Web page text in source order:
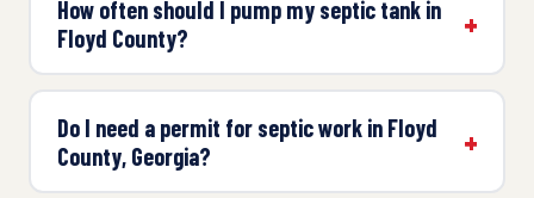
How often should I pump my septic tank in
Floyd County?
Do I need a permit for septic work in Floyd
County, Georgia?